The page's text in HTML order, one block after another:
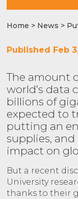
Home > News >
Published Feb
The amount
world’s data
billions of
expected to
putting an
supplies,
impact on
But a recent
University
thanks to their